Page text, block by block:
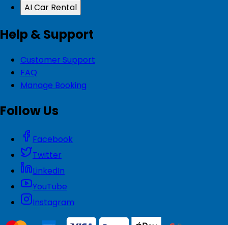
AI Car Rental
Help & Support
Customer Support
FAQ
Manage Booking
Follow Us
Facebook
Twitter
LinkedIn
YouTube
Instagram